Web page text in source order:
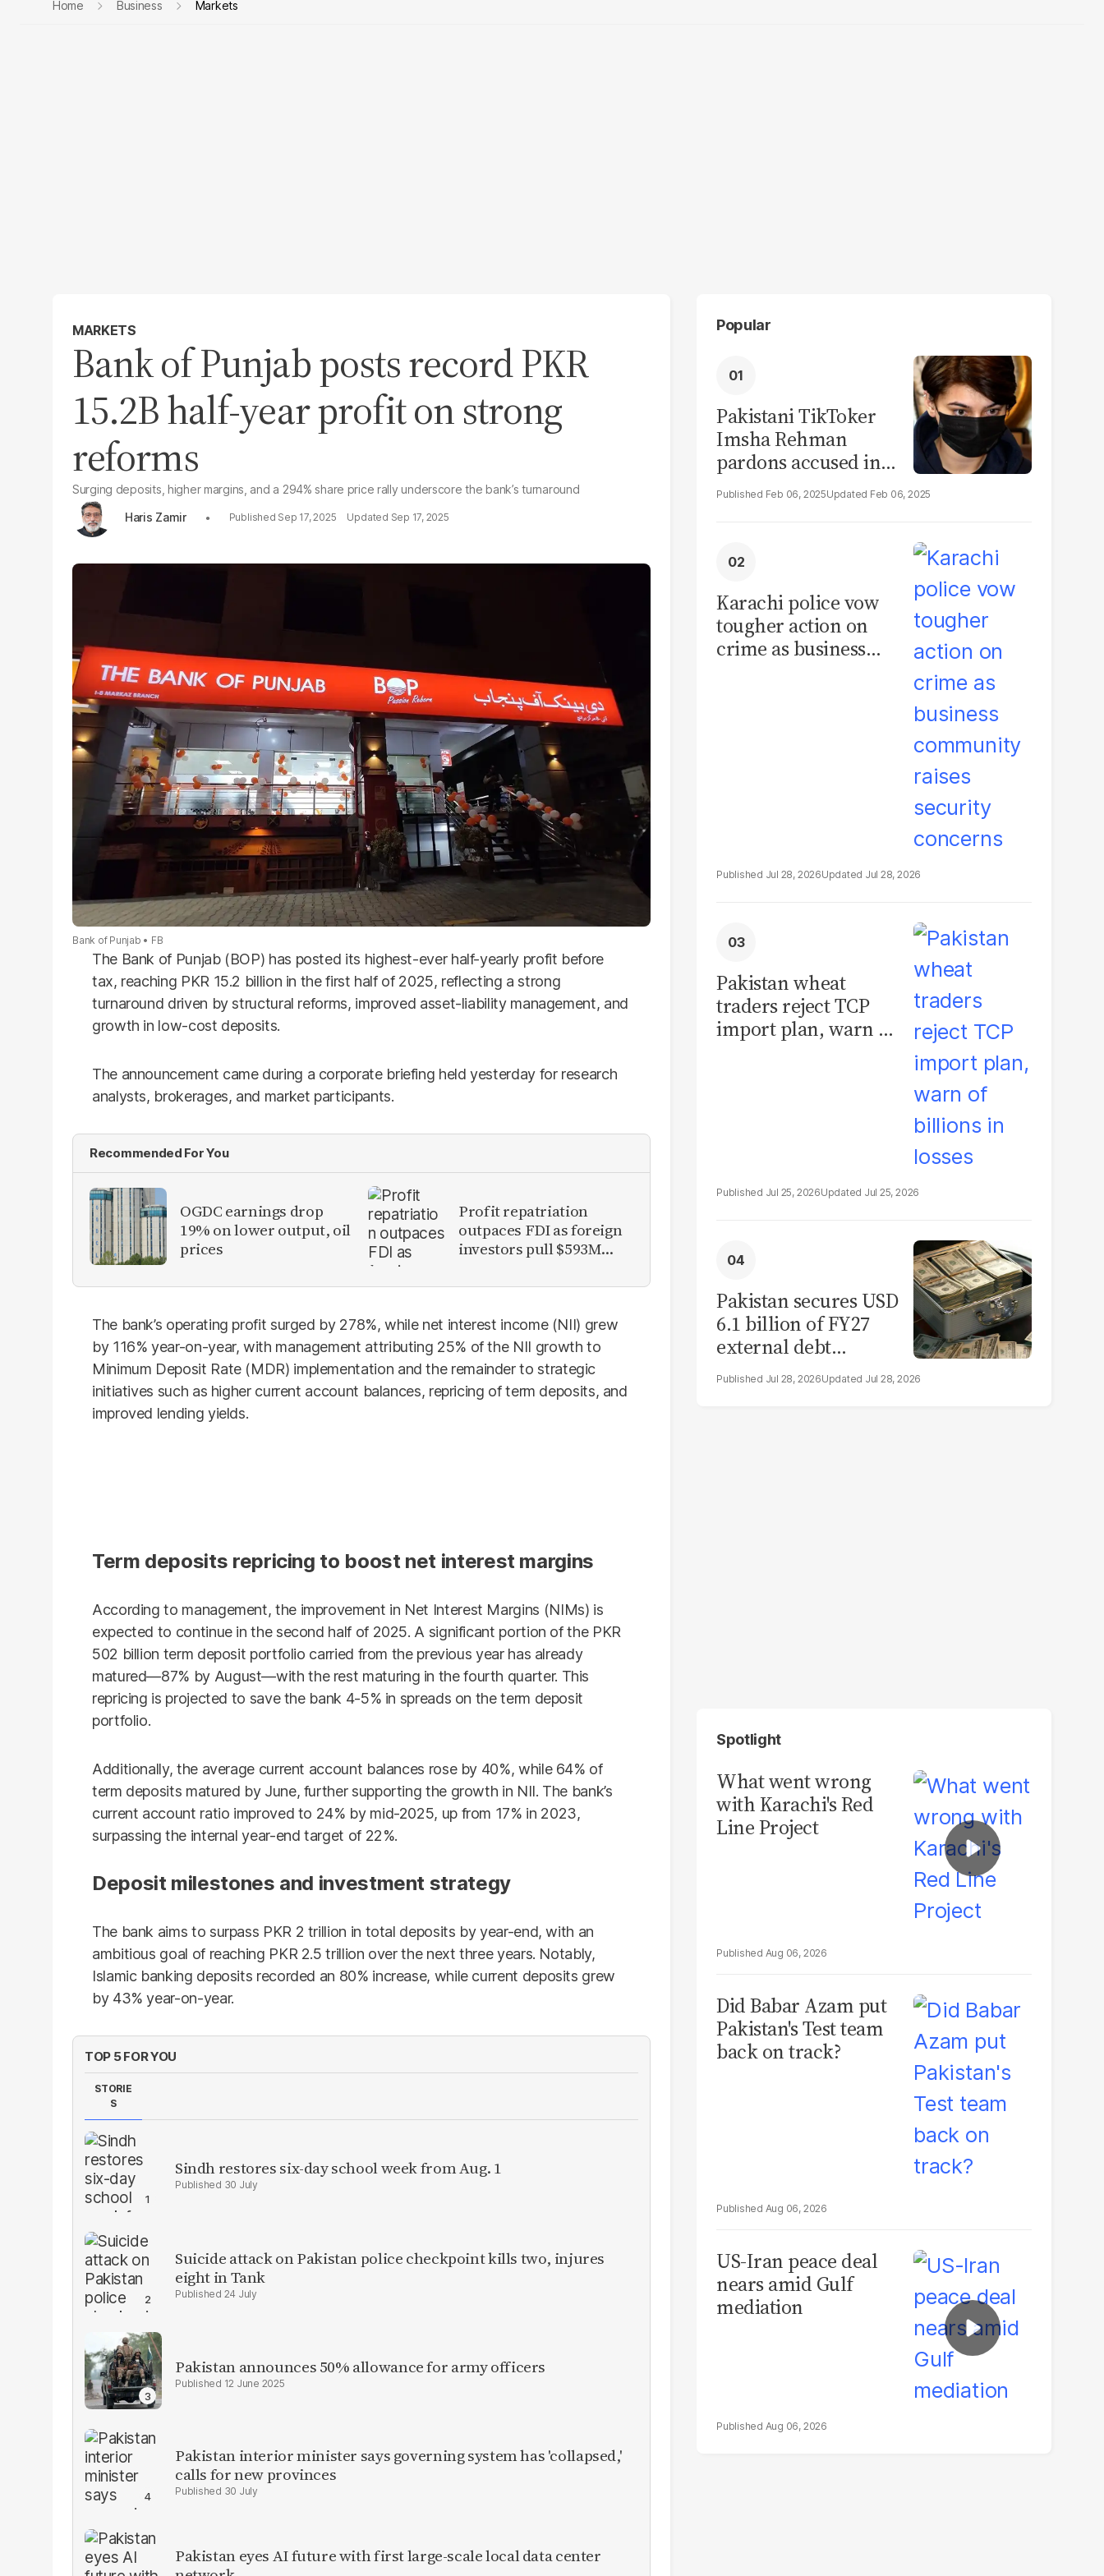
Home Business Markets
MARKETS
Bank of Punjab posts record PKR
15.2B half-year profit on strong
reforms
Surging deposits, higher margins, and a 294% share price rally underscore the bank’s turnaround
Haris Zamir
Sep 17, 2025 Sep 17, 2025
Bank of Punjab FB
The Bank of Punjab (BOP) has posted its highest-ever half-yearly profit before
tax, reaching PKR 15.2 billion in the first half of 2025, reflecting a strong
turnaround driven by structural reforms, improved asset-liability management, and
growth in low-cost deposits.
The announcement came during a corporate briefing held yesterday for research
analysts, brokerages, and market participants.
Recommended For You
OGDC earnings drop
19% on lower output, oil
prices
Profit repatriation
outpaces FDI as foreign
investors pull $593M
The bank’s operating profit surged by 278%, while net interest income (NII) grew
by 116% year-on-year, with management attributing 25% of the NII growth to
Minimum Deposit Rate (MDR) implementation and the remainder to strategic
initiatives such as higher current account balances, repricing of term deposits, and
improved lending yields.
Term deposits repricing to boost net interest margins
According to management, the improvement in Net Interest Margins (NIMs) is
expected to continue in the second half of 2025. A significant portion of the PKR
502 billion term deposit portfolio carried from the previous year has already
matured—87% by August—with the rest maturing in the fourth quarter. This
repricing is projected to save the bank 4-5% in spreads on the term deposit
portfolio.
Additionally, the average current account balances rose by 40%, while 64% of
term deposits matured by June, further supporting the growth in NII. The bank’s
current account ratio improved to 24% by mid-2025, up from 17% in 2023,
surpassing the internal year-end target of 22%.
Deposit milestones and investment strategy
The bank aims to surpass PKR 2 trillion in total deposits by year-end, with an
ambitious goal of reaching PKR 2.5 trillion over the next three years. Notably,
Islamic banking deposits recorded an 80% increase, while current deposits grew
by 43% year-on-year.
TOP 5 FOR YOU
STORIE
S
Sindh restores six-day school week from Aug. 1
30 July
Suicide attack on Pakistan police checkpoint kills two, injures
eight in Tank
24 July
Pakistan announces 50% allowance for army officers
12 June 2025
Pakistan interior minister says governing system has 'collapsed,'
calls for new provinces
30 July
Pakistan eyes AI future with first large-scale local data center
Popular
Pakistani TikToker
Imsha Rehman
pardons accused in
video leak scandal
Feb 06, 2025 Feb 06, 2025
Karachi police vow
tougher action on
crime as business
Jul 28, 2026 Jul 28, 2026
Pakistan wheat
traders reject TCP
import plan, warn of
Jul 25, 2026 Jul 25, 2026
Pakistan secures USD
6.1 billion of FY27
external debt
repayments
Jul 28, 2026 Jul 28, 2026
Spotlight
What went wrong
with Karachi's Red
Line Project
Aug 06, 2026
Did Babar Azam put
Pakistan's Test team
back on track?
Aug 06, 2026
US-Iran peace deal
nears amid Gulf
mediation
Aug 06, 2026